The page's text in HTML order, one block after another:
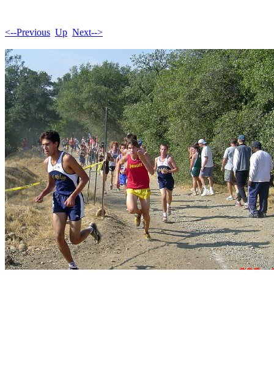
<--Previous Up Next-->